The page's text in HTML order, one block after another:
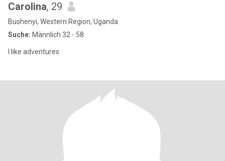
Carolina, 29
Bushenyi, Western Region, Uganda
Suche: Männlich 32 - 58
I like adventures